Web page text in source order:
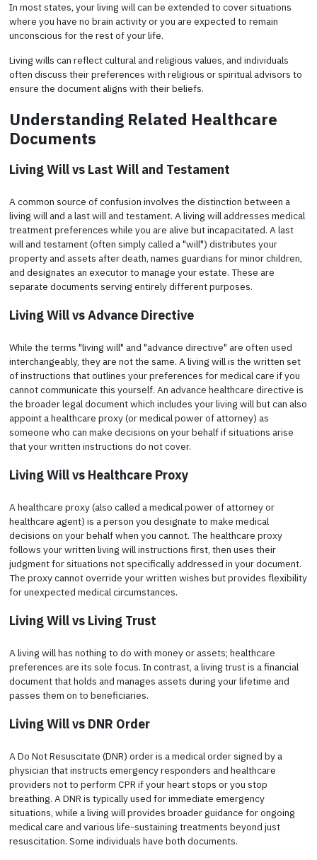
In most states, your living will can be extended to cover situations
where you have no brain activity or you are expected to remain
unconscious for the rest of your life.
Living wills can reflect cultural and religious values, and individuals
often discuss their preferences with religious or spiritual advisors to
ensure the document aligns with their beliefs.
Understanding Related Healthcare
Documents
Living Will vs Last Will and Testament
A common source of confusion involves the distinction between a
living will and a last will and testament. A living will addresses medical
treatment preferences while you are alive but incapacitated. A last
will and testament (often simply called a "will") distributes your
property and assets after death, names guardians for minor children,
and designates an executor to manage your estate. These are
separate documents serving entirely different purposes.
Living Will vs Advance Directive
While the terms "living will" and "advance directive" are often used
interchangeably, they are not the same. A living will is the written set
of instructions that outlines your preferences for medical care if you
cannot communicate this yourself. An advance healthcare directive is
the broader legal document which includes your living will but can also
appoint a healthcare proxy (or medical power of attorney) as
someone who can make decisions on your behalf if situations arise
that your written instructions do not cover.
Living Will vs Healthcare Proxy
A healthcare proxy (also called a medical power of attorney or
healthcare agent) is a person you designate to make medical
decisions on your behalf when you cannot. The healthcare proxy
follows your written living will instructions first, then uses their
judgment for situations not specifically addressed in your document.
The proxy cannot override your written wishes but provides flexibility
for unexpected medical circumstances.
Living Will vs Living Trust
A living will has nothing to do with money or assets; healthcare
preferences are its sole focus. In contrast, a living trust is a financial
document that holds and manages assets during your lifetime and
passes them on to beneficiaries.
Living Will vs DNR Order
A Do Not Resuscitate (DNR) order is a medical order signed by a
physician that instructs emergency responders and healthcare
providers not to perform CPR if your heart stops or you stop
breathing. A DNR is typically used for immediate emergency
situations, while a living will provides broader guidance for ongoing
medical care and various life-sustaining treatments beyond just
resuscitation. Some individuals have both documents.